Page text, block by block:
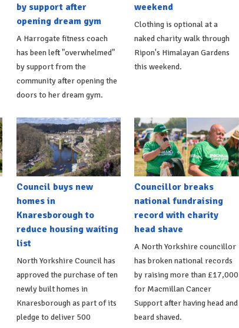
by support after
opening dream gym
A Harrogate fitness coach
has been left "overwhelmed"
by support from the
community after opening the
doors to her dream gym.
weekend
Clothing is optional at a
naked charity walk through
Ripon's Himalayan Gardens
this weekend.
Council buys new
homes in
Knaresborough to
reduce housing waiting
list
North Yorkshire Council has
approved the purchase of ten
newly built homes in
Knaresborough as part of its
pledge to deliver 500
Councillor breaks
national fundraising
record with charity
head shave
A North Yorkshire councillor
has broken national records
by raising more than £17,000
for Macmillan Cancer
Support after having head and
beard shaved.